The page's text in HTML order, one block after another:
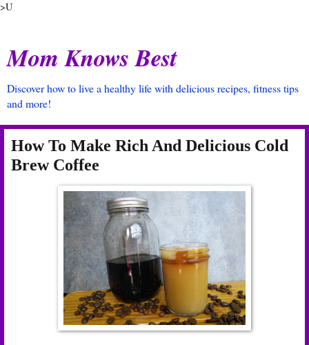
>U
Mom Knows Best
Discover how to live a healthy life with delicious recipes, fitness tips
and more!
How To Make Rich And Delicious Cold
Brew Coffee